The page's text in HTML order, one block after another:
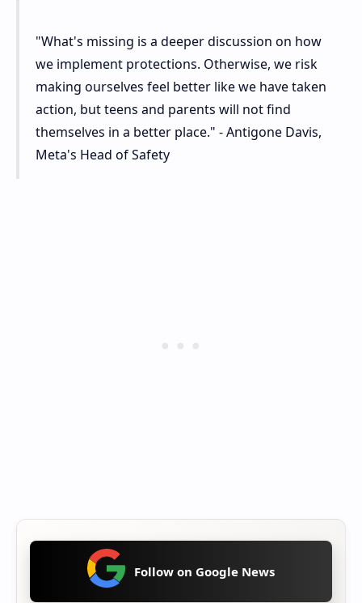
"What's missing is a deeper discussion on how
we implement protections. Otherwise, we risk
making ourselves feel better like we have taken
action, but teens and parents will not find
themselves in a better place." - Antigone Davis,
Meta's Head of Safety
Follow on Google News